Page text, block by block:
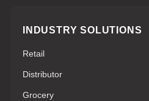
INDUSTRY SOLUTIONS
Retail
Distributor
Grocery